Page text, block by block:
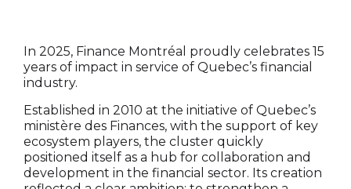
In 2025, Finance Montréal proudly celebrates 15
years of impact in service of Quebec’s financial
industry.
Established in 2010 at the initiative of Quebec’s
ministère des Finances, with the support of key
ecosystem players, the cluster quickly
positioned itself as a hub for collaboration and
development in the financial sector. Its creation